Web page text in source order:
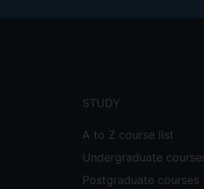
STUDY
A to Z course list
Undergraduate
Postgraduate courses